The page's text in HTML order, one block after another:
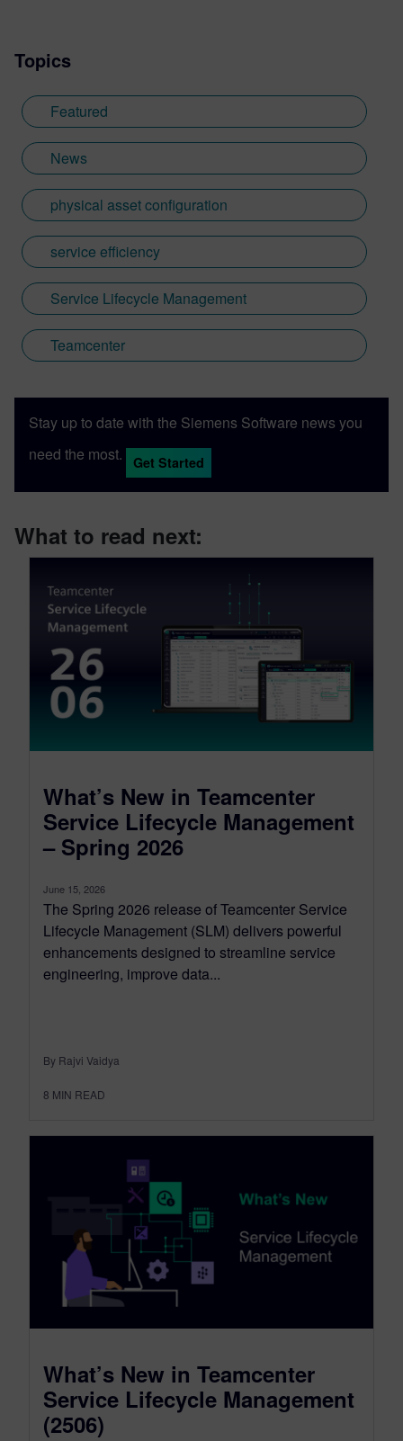
Topics
Featured
News
physical asset configuration
service efficiency
Service Lifecycle Management
Teamcenter
Stay up to date with the Siemens Software news you
need the most.
Get Started
What to read next:
What’s New in Teamcenter
Service Lifecycle Management
– Spring 2026
June 15, 2026
The Spring 2026 release of Teamcenter Service
Lifecycle Management (SLM) delivers powerful
enhancements designed to streamline service
engineering, improve data...
By Rajvi Vaidya
8 MIN READ
What’s New in Teamcenter
Service Lifecycle Management
(2506)